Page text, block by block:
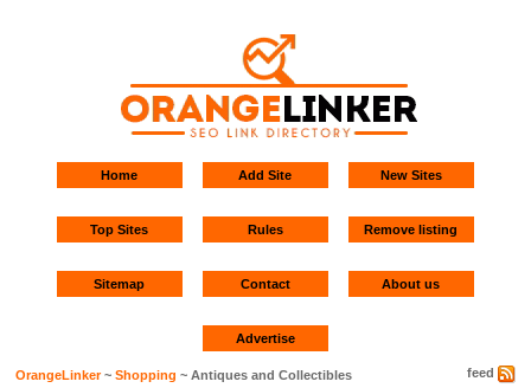
Home Add Site New Sites
Top Sites Rules Remove listing
Sitemap Contact About us
Advertise
feed
OrangeLinker~Shopping ~ Antiques and Collectibles